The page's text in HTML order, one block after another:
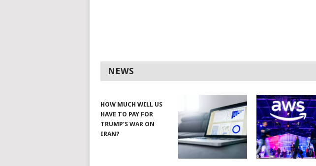
NEWS
HOW MUCH WILL US
HAVE TO PAY FOR
TRUMP’S WAR ON
IRAN?